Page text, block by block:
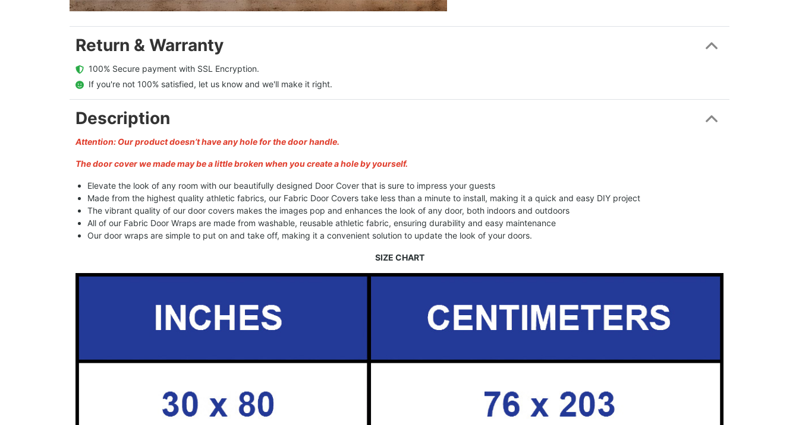
Return & Warranty
  100% Secure payment with SSL Encryption.
  If you're not 100% satisfied, let us know and we'll make it right.
Description
Attention: Our product doesn’t have any hole for the door handle.
The door cover we made may be a little broken when you create a hole by yourself.
Elevate the look of any room with our beautifully designed Door Cover that is sure to impress your guests
Made from the highest quality athletic fabrics, our Fabric Door Covers take less than a minute to install, making it a quick and easy DIY project
The vibrant quality of our door covers makes the images pop and enhances the look of any door, both indoors and outdoors
All of our Fabric Door Wraps are made from washable, reusable athletic fabric, ensuring durability and easy maintenance
Our door wraps are simple to put on and take off, making it a convenient solution to update the look of your doors.
SIZE CHART